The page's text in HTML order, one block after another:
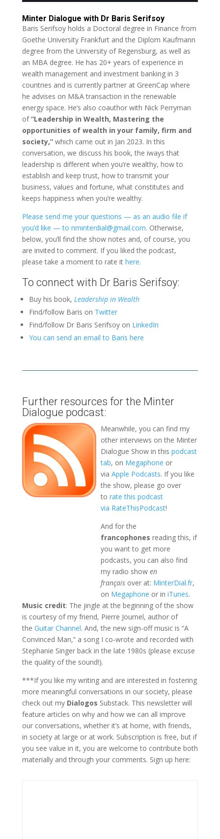
Minter Dialogue with Dr Baris Serifsoy
Baris Serifsoy holds a Doctoral degree in Finance from
Goethe University Frankfurt and the Diplom Kaufmann
degree from the University of Regensburg, as well as
an MBA degree. He has 20+ years of experience in
wealth management and investment banking in 3
countries and is currently partner at GreenCap where
he advises on M&A transaction in the renewable
energy space. He’s also coauthor with Nick Perryman
of“Leadership in Wealth, Mastering the
opportunities of wealth in your family, firm and
society,”which came out in Jan 2023. In this
conversation, we discuss his book, the iways that
leadership is different when you’re wealthy, how to
establish and keep trust, how to transmit your
business, values and fortune, what constitutes and
keeps happiness when you’re wealthy.
Please send me your questions — as an audio file if
you’d like — to nminterdial@gmail.com. Otherwise,
below, you’ll find the show notes and, of course, you
are invited to comment. If you liked the podcast,
please take a moment to rate it here.
To connect with Dr Baris Serifsoy:
Buy his book, Leadership in Wealth
Find/follow Baris on Twitter
Find/follow Dr Baris Serifsoy on LinkedIn
You can send an email to Baris here
Further resources for the Minter
Dialogue podcast:
Meanwhile, you can find my
other interviews on the Minter
Dialogue Show in this podcast
tab, on Megaphone or
via Apple Podcasts. If you like
the show, please go over
to rate this podcast
via RateThisPodcast!
And for the
francophones reading this, if
you want to get more
podcasts, you can also find
my radio show en
françaisover at: MinterDial.fr,
on Megaphone or in iTunes.
Music credit: The jingle at the beginning of the show
is courtesy of my friend, Pierre Journel, author of
the Guitar Channel. And, the new sign-off music is “A
Convinced Man,” a song I co-wrote and recorded with
Stephanie Singer back in the late 1980s (please excuse
the quality of the sound!).
***If you like my writing and are interested in fostering
more meaningful conversations in our society, please
check out my Dialogos Substack. This newsletter will
feature articles on why and how we can all improve
our conversations, whether it’s at home, with friends,
in society at large or at work. Subscription is free, but if
you see value in it, you are welcome to contribute both
materially and through your comments. Sign up here: